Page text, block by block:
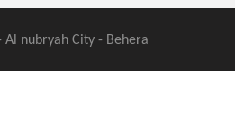
Al nubryah City - Behera